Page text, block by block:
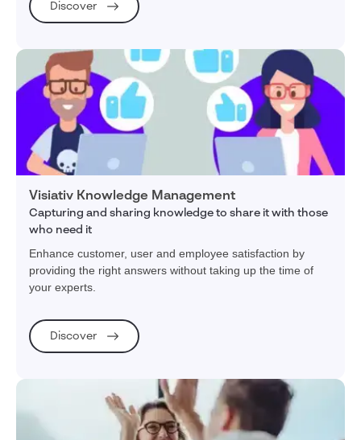
Discover
Visiativ Knowledge Management
Capturing and sharing knowledge to share it with those
who need it
Enhance customer, user and employee satisfaction by
providing the right answers without taking up the time of
your experts.
Discover